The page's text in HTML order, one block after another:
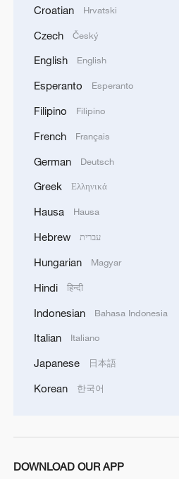
environmental code
cooling tech
adventures
Croatian Hrvatski
Czech Český
English English
Esperanto Esperanto
Filipino Filipino
French Français
German Deutsch
Greek Ελληνικά
Hausa Hausa
Hebrew עברית
Hungarian Magyar
Hindi हिन्दी
Indonesian Bahasa Indonesia
Italian Italiano
Japanese 日本語
Korean 한국어
DOWNLOAD OUR APP